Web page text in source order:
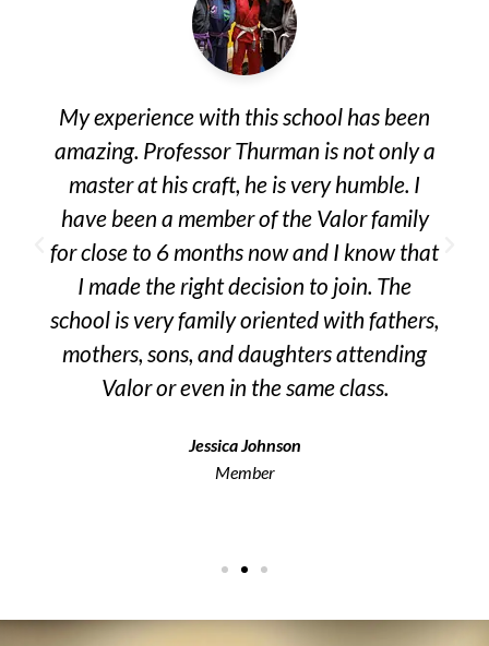
My experience with this school has been
amazing. Professor Thurman is not only a
master at his craft, he is very humble. I
have been a member of the Valor family
for close to 6 months now and I know that
I made the right decision to join. The
school is very family oriented with fathers,
mothers, sons, and daughters attending
Valor or even in the same class.
Jessica Johnson
Member